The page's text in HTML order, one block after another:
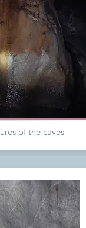
of the caves